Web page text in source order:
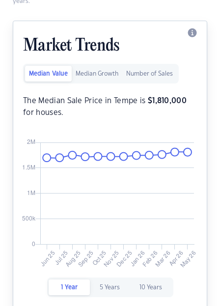
Market Trends
Median Value Median Growth Number of Sales
The Median Sale Price in Tempe is $ 1,810,000
for houses.
1 Year 5 Years 10 Years